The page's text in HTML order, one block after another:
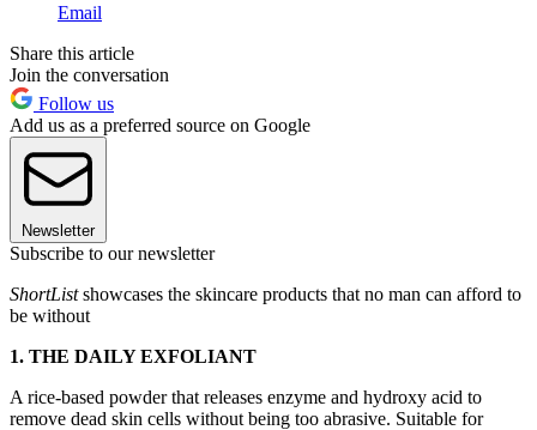
Email
Share this article
Join the conversation
Follow us
Add us as a preferred source on Google
Newsletter
Subscribe to our newsletter
ShortListshowcases the skincare products that no man can afford to
be without
1. THE DAILY EXFOLIANT
A rice-based powder that releases enzyme and hydroxy acid to
remove dead skin cells without being too abrasive. Suitable for